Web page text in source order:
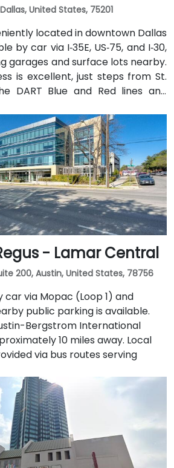
United States, 75201
located in downtown Dallas
by car via I‑35E, US‑75, and I‑30,
garages and surface lots nearby.
is excellent, just steps from St.
DART Blue and Red lines and
tunnel network. For
air, Dallas Love Field is
away, while DFW International
miles from the venue. Valet
the building, along with multiple
- Lamar Central
200, Austin, United States, 78756
car via Mopac (Loop 1) and
public parking is available.
Bergstrom International
10 miles away. Local
via bus routes serving